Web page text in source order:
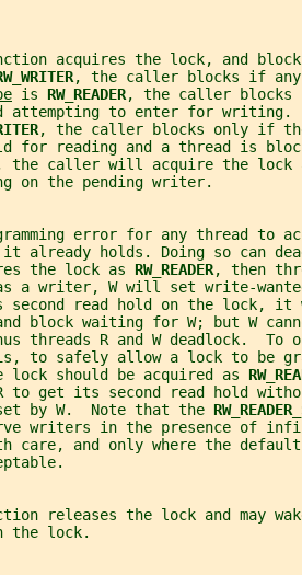
acquires the lock, and
, the caller blocks if any
is RW_READER, the caller
attempting to enter for writing.
, the caller blocks only if
for reading and a thread is
the caller will acquire the lock
on the pending writer.
error for any thread to
already holds. Doing so can
the lock as
RW_READER, then
a writer, W will set write-
second read hold on the lock, it
block waiting for W; but W
threads R and W deadlock.  To
to safely allow a lock to be
lock should be acquired as
to get its second read hold
by W.  Note that the
writers in the presence of
care, and only where the default
releases the lock and may
the lock.